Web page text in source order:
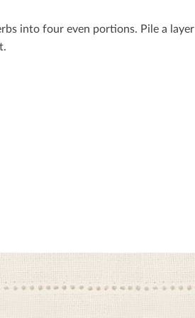
into four even portions. Pile a layer